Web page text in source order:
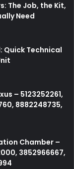
The Job, the Kit,
Need
Quick Technical
– 5123252261,
8882248735,
Chamber –
3852966667,